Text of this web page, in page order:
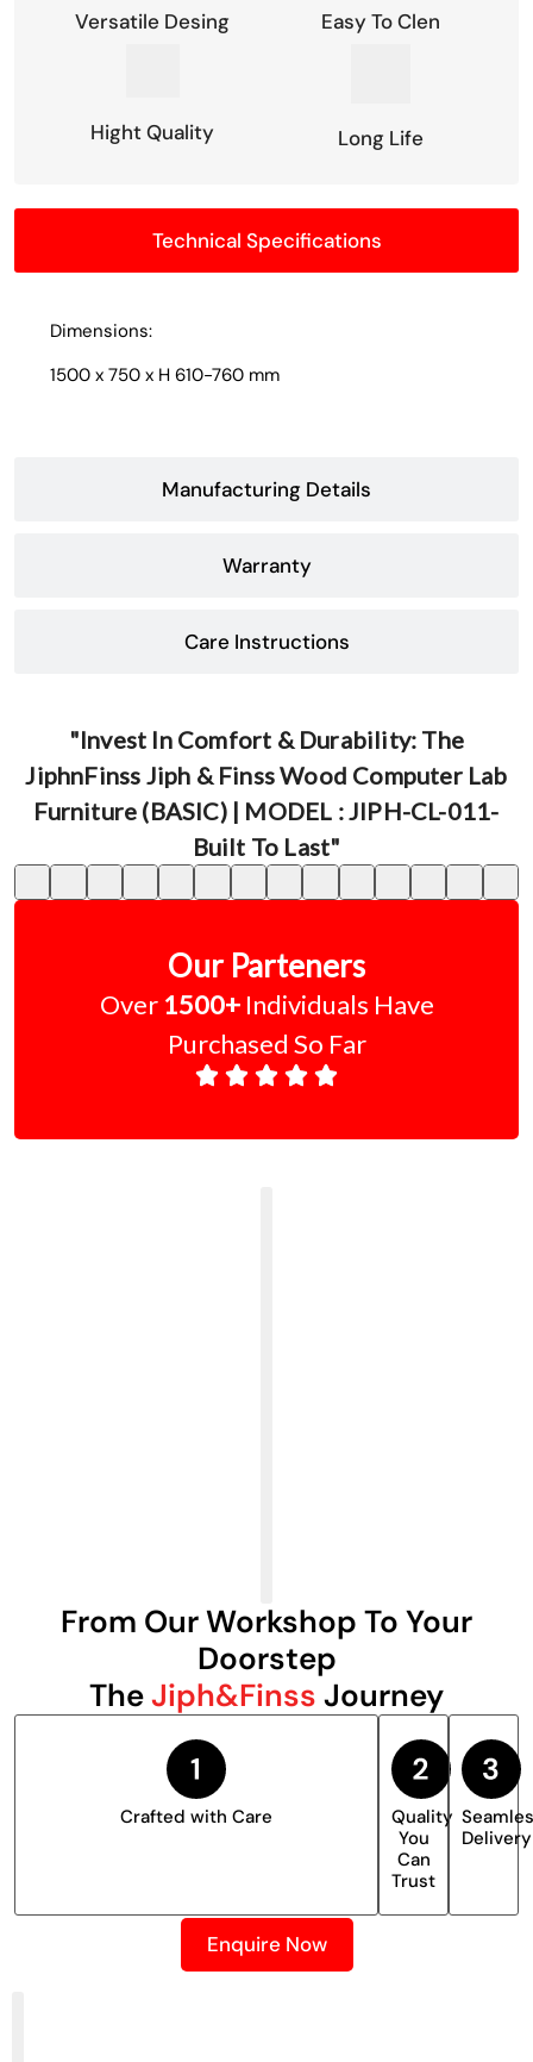
Versatile Desing Easy To Clen
Hight Quality Long Life
Technical Specifications
Manufacturing Details
Warranty
Care Instructions
Dimensions:
1500 x 750 x H 610-760 mm
"Invest In Comfort & Durability: The
JiphnFinss Jiph & Finss Wood Computer Lab
Furniture (BASIC) | MODEL : JIPH-CL-011-
Built To Last"
Our Parteners
Over 1500+ Individuals Have
Purchased So Far
From Our Workshop To Your
Doorstep
TheJiph&Finss Journey
Crafted with Care
Quality
You
Can
Trust
Delivery
Enquire Now